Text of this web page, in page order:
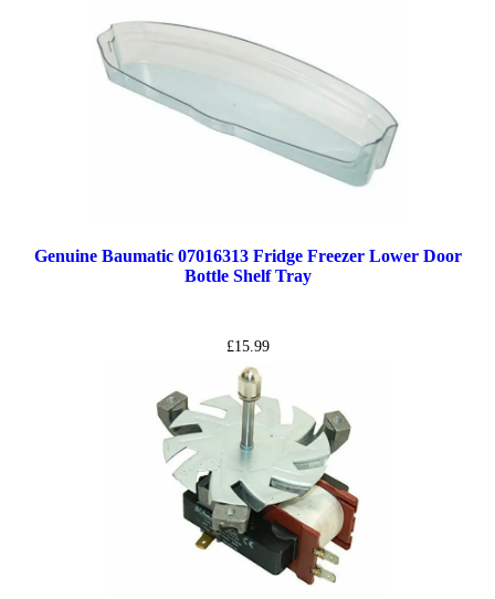
Genuine Baumatic 07016313 Fridge Freezer Lower Door
Bottle Shelf Tray
£15.99